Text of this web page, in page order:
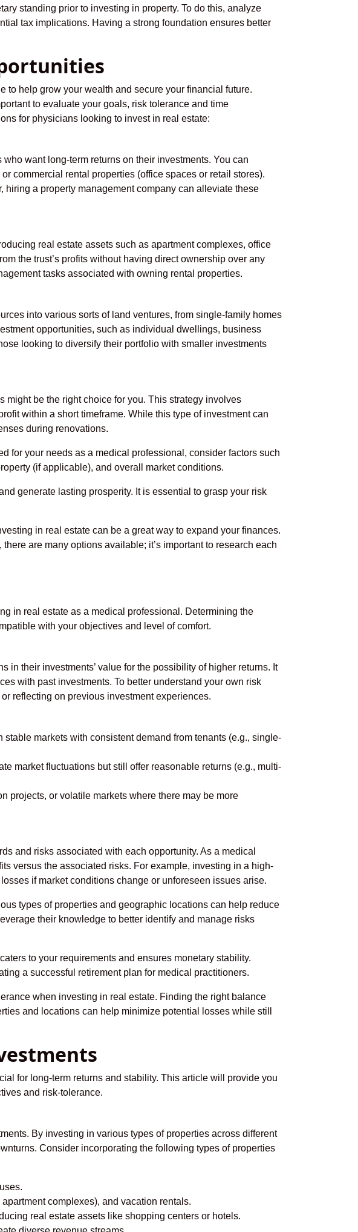
standing prior to investing in property. To do this, analyze
tax implications. Having a strong foundation ensures better
help grow your wealth and secure your financial future.
to evaluate your goals, risk tolerance and time
for physicians looking to invest in real estate:
want long-term returns on their investments. You can
commercial rental properties (office spaces or retail stores).
a property management company can alleviate these
real estate assets such as apartment complexes, office
the trust’s profits without having direct ownership over any
tasks associated with owning rental properties.
into various sorts of land ventures, from single-family homes
opportunities, such as individual dwellings, business
looking to diversify their portfolio with smaller investments
might be the right choice for you. This strategy involves
within a short timeframe. While this type of investment can
during renovations.
for your needs as a medical professional, consider factors such
(if applicable), and overall market conditions.
generate lasting prosperity. It is essential to grasp your risk
in real estate can be a great way to expand your finances.
are many options available; it’s important to research each
in real estate as a medical professional. Determining the
with your objectives and level of comfort.
in their investments’ value for the possibility of higher returns. It
with past investments. To better understand your own risk
reflecting on previous investment experiences.
markets with consistent demand from tenants (e.g., single-
market fluctuations but still offer reasonable returns (e.g., multi-
projects, or volatile markets where there may be more
and risks associated with each opportunity. As a medical
versus the associated risks. For example, investing in a high-
if market conditions change or unforeseen issues arise.
types of properties and geographic locations can help reduce
their knowledge to better identify and manage risks
to your requirements and ensures monetary stability.
a successful retirement plan for medical practitioners.
when investing in real estate. Finding the right balance
and locations can help minimize potential losses while still
for long-term returns and stability. This article will provide you
and risk-tolerance.
By investing in various types of properties across different
Consider incorporating the following types of properties
complexes), and vacation rentals.
real estate assets like shopping centers or hotels.